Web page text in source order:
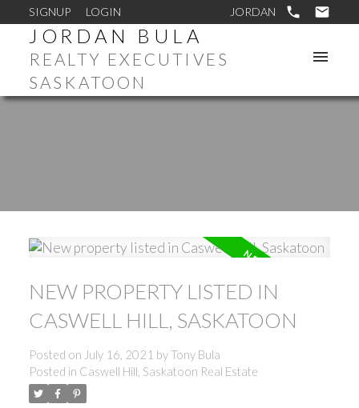
SIGNUP LOGIN
JORDAN BULA
REALTY EXECUTIVES
SASKATOON
NEW PROPERTY LISTED IN
CASWELL HILL, SASKATOON
Posted on July 16, 2021 byTony Bula
Posted in Caswell Hill, Saskatoon Real Estate